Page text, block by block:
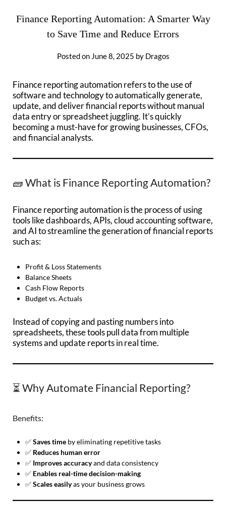
Finance Reporting Automation: A Smarter Way
to Save Time and Reduce Errors
Posted on June 8, 2025 by Dragos
Finance reporting automation refers to the use of
software and technology to automatically generate,
update, and deliver financial reports without manual
data entry or spreadsheet juggling. It’s quickly
becoming a must-have for growing businesses, CFOs,
and financial analysts.
🧱 What is Finance Reporting Automation?
Finance reporting automation is the process of using
tools like dashboards, APIs, cloud accounting software,
and AI to streamline the generation of financial reports
such as:
Profit & Loss Statements
Balance Sheets
Cash Flow Reports
Budget vs. Actuals
Instead of copying and pasting numbers into
spreadsheets, these tools pull data from multiple
systems and update reports in real time.
⏳ Why Automate Financial Reporting?
Benefits:
✅Saves time by eliminating repetitive tasks
✅ Reduces human error
✅ Improves accuracyand data consistency
✅ Enables real-time decision-making
✅Scales easilyas your business grows